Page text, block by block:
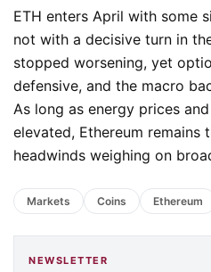
ETH enters April with some
not with a decisive turn in
stopped worsening, yet
defensive, and the macro
As long as energy prices
elevated, Ethereum remains
headwinds weighing on
Markets Coins Ethereum
NEWSLETTER